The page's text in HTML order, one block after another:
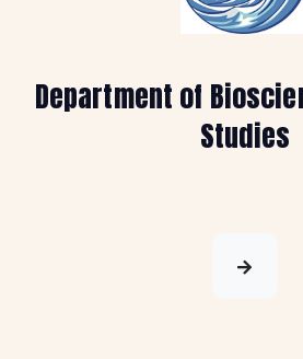
Department of
Studies